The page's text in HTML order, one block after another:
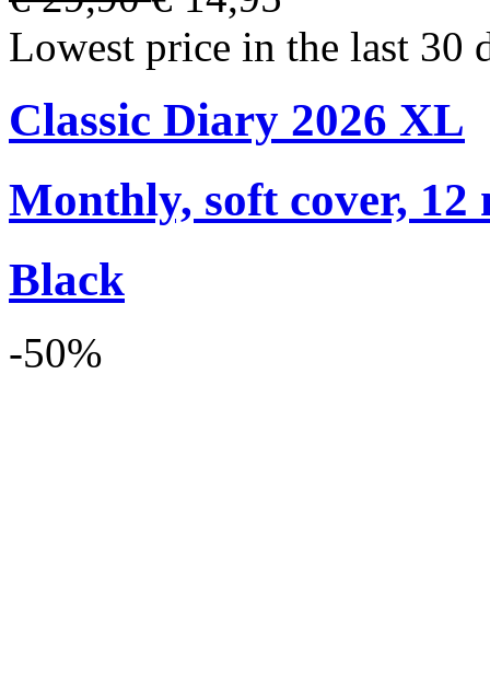
Lowest price in the last 30
Classic Diary 2026 XL
Monthly, soft cover, 12
Black
-50%